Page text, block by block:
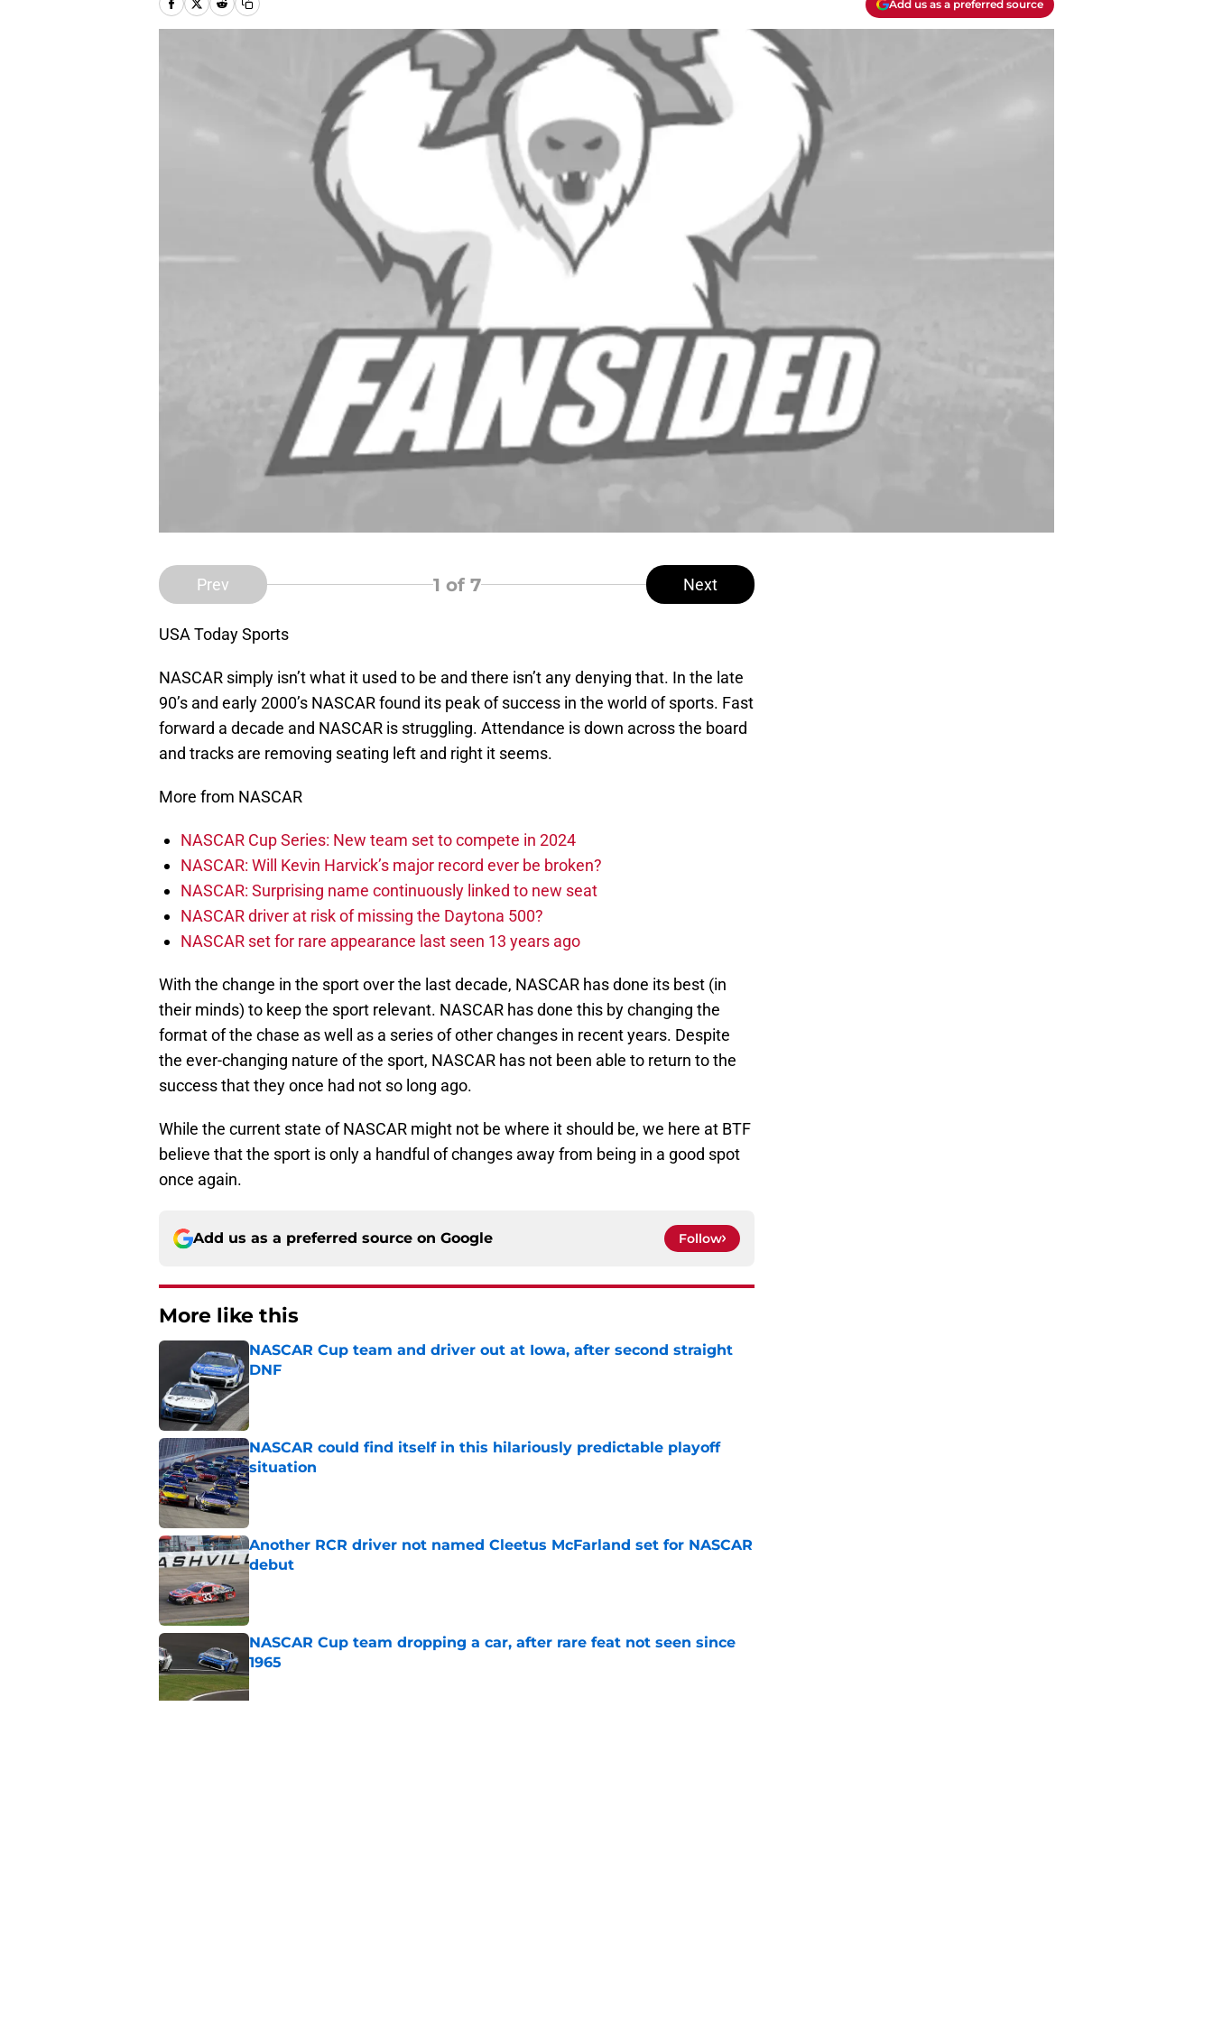
Add us as a preferred source
Prev 1 of 7 Next
USA Today Sports
NASCAR simply isn’t what it used to be and there isn’t any denying that. In the late
90’s and early 2000’s NASCAR found its peak of success in the world of sports. Fast
forward a decade and NASCAR is struggling. Attendance is down across the board
and tracks are removing seating left and right it seems.
More from NASCAR
NASCAR Cup Series: New team set to compete in 2024
NASCAR: Will Kevin Harvick’s major record ever be broken?
NASCAR: Surprising name continuously linked to new seat
NASCAR driver at risk of missing the Daytona 500?
NASCAR set for rare appearance last seen 13 years ago
With the change in the sport over the last decade, NASCAR has done its best (in
their minds) to keep the sport relevant. NASCAR has done this by changing the
format of the chase as well as a series of other changes in recent years. Despite
the ever-changing nature of the sport, NASCAR has not been able to return to the
success that they once had not so long ago.
While the current state of NASCAR might not be where it should be, we here at BTF
believe that the sport is only a handful of changes away from being in a good spot
once again.
Add us as a preferred source on Google Follow
More like this
NASCAR Cup team and driver out at Iowa, after second straight
DNF
Published by on Invalid Date
NASCAR could find itself in this hilariously predictable playoff
situation
Published by on Invalid Date
Another RCR driver not named Cleetus McFarland set for NASCAR
debut
Published by on Invalid Date
NASCAR Cup team dropping a car, after rare feat not seen since
1965
Published by on Invalid Date